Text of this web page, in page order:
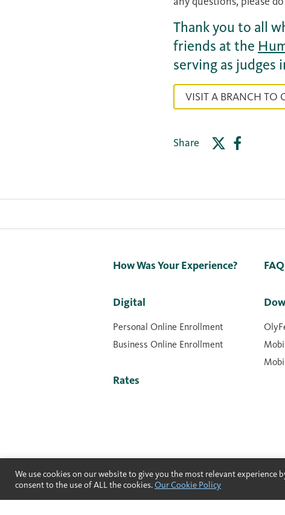
Thank you to all
friends at the
serving as judges
VISIT A BRANCH TO
Share
How Was Your Experience?
Digital
Personal Online Enrollment
Business Online Enrollment
Rates
We use cookies on our website to give you the most relevant experience
consent to the use of ALL the cookies.Our Cookie Policy